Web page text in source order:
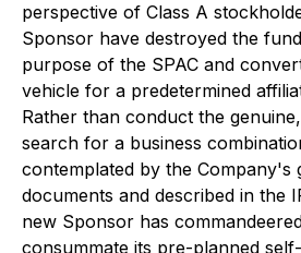
perspective of Class A
Sponsor have destroyed the
purpose of the SPAC and
vehicle for a predetermined
Rather than conduct the
search for a business
contemplated by the Company's
documents and described in the
new Sponsor has
consummate its pre-planned